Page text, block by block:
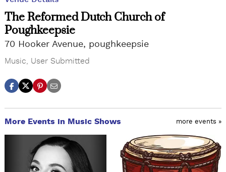
The Reformed Dutch Church of
Poughkeepsie
70 Hooker Avenue, poughkeepsie
Music User Submitted
More Events in Music Shows more events »